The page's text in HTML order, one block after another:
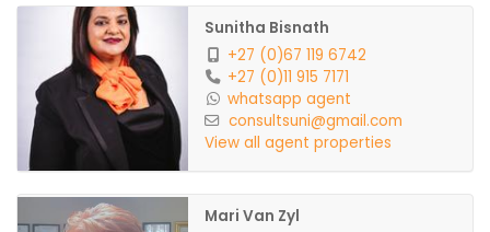
Sunitha Bisnath
+27 (0)67 119 6742
+27 (0)11 915 7171
whatsapp agent
consultsuni@gmail.com
View all agent properties
Mari Van Zyl